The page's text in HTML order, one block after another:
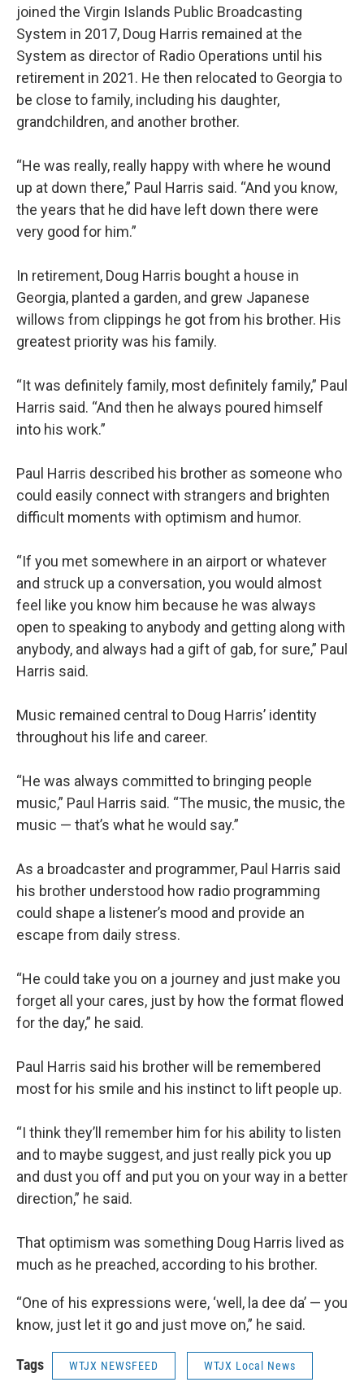
joined the Virgin Islands Public Broadcasting
System in 2017, Doug Harris remained at the
System as director of Radio Operations until his
retirement in 2021. He then relocated to Georgia to
be close to family, including his daughter,
grandchildren, and another brother.
“He was really, really happy with where he wound
up at down there,” Paul Harris said. “And you know,
the years that he did have left down there were
very good for him.”
In retirement, Doug Harris bought a house in
Georgia, planted a garden, and grew Japanese
willows from clippings he got from his brother. His
greatest priority was his family.
“It was definitely family, most definitely family,” Paul
Harris said. “And then he always poured himself
into his work.”
Paul Harris described his brother as someone who
could easily connect with strangers and brighten
difficult moments with optimism and humor.
“If you met somewhere in an airport or whatever
and struck up a conversation, you would almost
feel like you know him because he was always
open to speaking to anybody and getting along with
anybody, and always had a gift of gab, for sure,” Paul
Harris said.
Music remained central to Doug Harris’ identity
throughout his life and career.
“He was always committed to bringing people
music,” Paul Harris said. “The music, the music, the
music — that’s what he would say.”
As a broadcaster and programmer, Paul Harris said
his brother understood how radio programming
could shape a listener’s mood and provide an
escape from daily stress.
“He could take you on a journey and just make you
forget all your cares, just by how the format flowed
for the day,” he said.
Paul Harris said his brother will be remembered
most for his smile and his instinct to lift people up.
“I think they’ll remember him for his ability to listen
and to maybe suggest, and just really pick you up
and dust you off and put you on your way in a better
direction,” he said.
That optimism was something Doug Harris lived as
much as he preached, according to his brother.
“One of his expressions were, ‘well, la dee da’ — you
know, just let it go and just move on,” he said.
Tags WTJX NEWSFEED WTJX Local News